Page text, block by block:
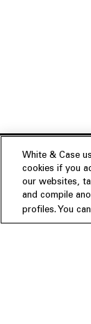
Experience
People
White & Case
cookies if you
our websites,
and compile
profiles. You